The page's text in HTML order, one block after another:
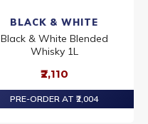
BLACK & WHITE
Black & White Blended
Whisky 1L
₹2,110
PRE-ORDER AT ₹2,004